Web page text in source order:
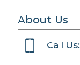
About Us
Call Us: